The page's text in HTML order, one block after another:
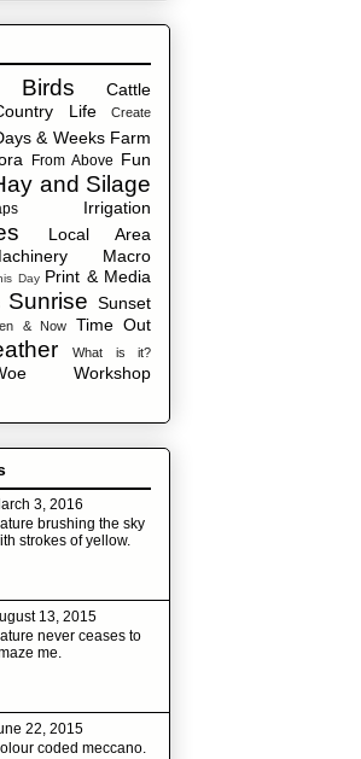
Birds
Cattle
Life Create
& Weeks Farm
From Above Fun
and Silage
Irrigation
Local Area
Macro
Day Print & Media
Sunrise Sunset
& Now
Time Out
What is it?
Workshop
3, 2016
brushing the sky
strokes of yellow.
13, 2015
never ceases to
me.
22, 2015
coded meccano.